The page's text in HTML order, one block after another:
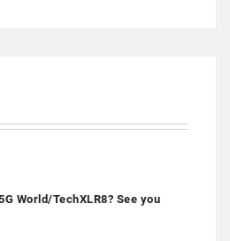
World/TechXLR8? See you